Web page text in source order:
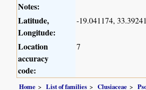
Notes:
Latitude,
Longitude:
-19.041174,
Location
accuracy
code:
7
Home List of families Clusiaceae